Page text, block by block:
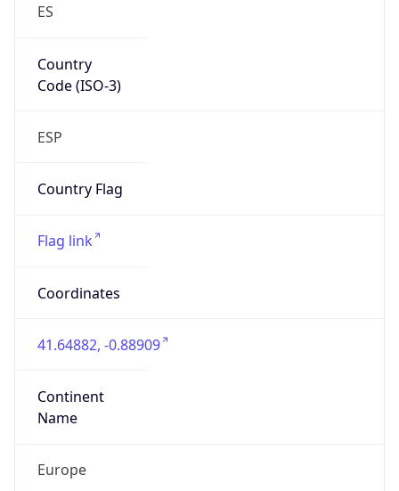
ES
Country
Code (ISO-3)
ESP
Country Flag
Flag link
Coordinates
41.64882, -0.88909
Continent
Name
Europe